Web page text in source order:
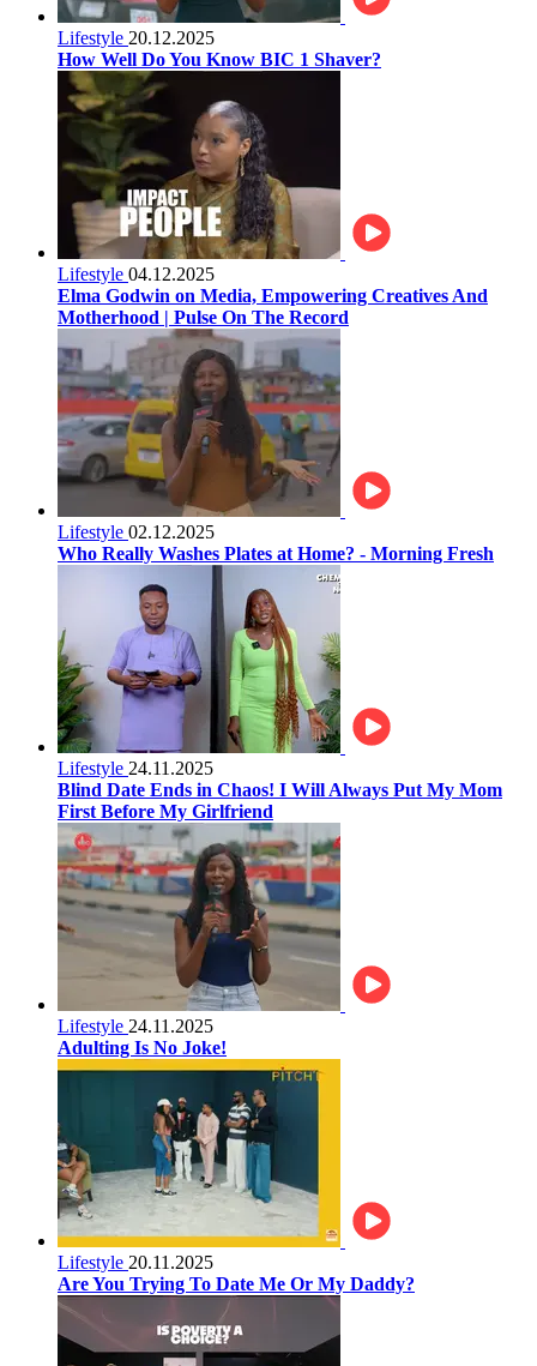
Lifestyle 20.12.2025
How Well Do You Know BIC 1 Shaver?
Lifestyle 04.12.2025
Elma Godwin on Media, Empowering Creatives And
Motherhood | Pulse On The Record
Lifestyle 02.12.2025
Who Really Washes Plates at Home? - Morning Fresh
Lifestyle 24.11.2025
Blind Date Ends in Chaos! I Will Always Put My Mom
First Before My Girlfriend
Lifestyle 24.11.2025
Adulting Is No Joke!
Lifestyle 20.11.2025
Are You Trying To Date Me Or My Daddy?